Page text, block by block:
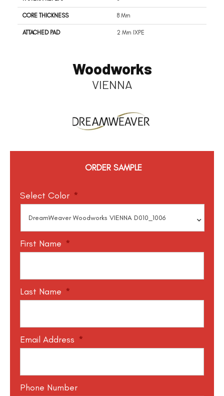
CORE THICKNESS 8 Mm
ATTACHED PAD 2 Mm IXPE
Woodworks
VIENNA
ORDER SAMPLE
Select Color *
First Name *
Last Name *
Email Address *
Phone Number